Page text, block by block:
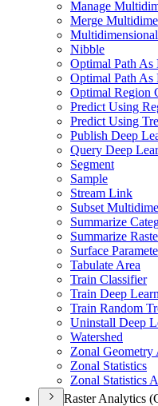
Manage
Merge
Nibble
Optimal Path As
Optimal Path As
Optimal Region
Predict Using
Predict Using
Publish Deep
Query Deep
Segment
Sample
Stream Link
Subset
Summarize
Summarize
Surface
Tabulate Area
Train Classifier
Train Deep
Train Random
Uninstall Deep
Watershed
Zonal Geometry
Zonal Statistics
Zonal Statistics
Raster Analytics